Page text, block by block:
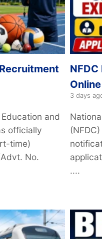
and
officially
time)
No.
3 days
....